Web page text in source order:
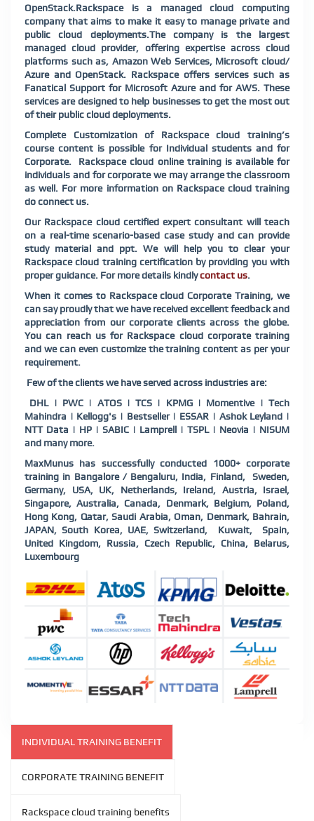
OpenStack.Rackspace is a managed cloud computing
company that aims to make it easy to manage private and
public cloud deployments.The company is the largest
managed cloud provider, offering expertise across cloud
platforms such as, Amazon Web Services, Microsoft cloud/
Azure and OpenStack. Rackspace offers services such as
Fanatical Support for Microsoft Azure and for AWS. These
services are designed to help businesses to get the most out
of their public cloud deployments.
Complete Customization of Rackspace cloud training’s
course content is possible for Individual students and for
Corporate. Rackspace cloud online training is available for
individuals and for corporate we may arrange the classroom
as well. For more information on Rackspace cloud training
do connect us.
Our Rackspace cloud certified expert consultant will teach
on a real-time scenario-based case study and can provide
study material and ppt. We will help you to clear your
Rackspace cloud training certification by providing you with
proper guidance. For more details kindlycontact us.
When it comes to Rackspace cloud Corporate Training, we
can say proudly that we have received excellent feedback and
appreciation from our corporate clients across the globe.
You can reach us for Rackspace cloud corporate training
and we can even customize the training content as per your
requirement.
Few of the clients we have served across industries are:
DHL | PWC | ATOS | TCS | KPMG | Momentive | Tech
Mahindra | Kellogg's | Bestseller | ESSAR | Ashok Leyland |
NTT Data | HP | SABIC | Lamprell | TSPL | Neovia | NISUM
and many more.
MaxMunus has successfully conducted 1000+ corporate
training in Bangalore / Bengaluru, India, Finland, Sweden,
Germany, USA, UK, Netherlands, Ireland, Austria, Israel,
Singapore, Australia, Canada, Denmark, Belgium, Poland,
Hong Kong, Qatar, Saudi Arabia, Oman, Denmark, Bahrain,
JAPAN, South Korea, UAE, Switzerland, Kuwait, Spain,
United Kingdom, Russia, Czech Republic, China, Belarus,
Luxembourg
INDIVIDUAL TRAINING BENEFIT
CORPORATE TRAINING BENEFIT
Rackspace cloud training benefits